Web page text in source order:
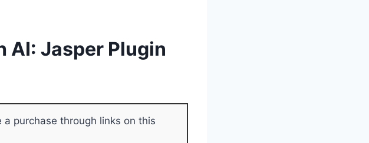
AI: Jasper Plugin
purchase through links on this